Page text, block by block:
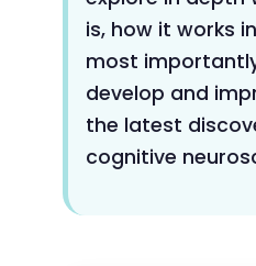
is, how it works
most
develop and
the latest
cognitive